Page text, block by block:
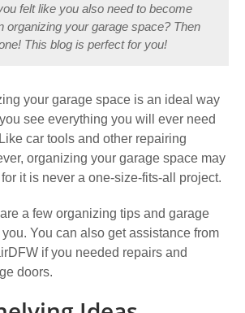
felt like you also need to become
organizing your garage space? Then
This blog is perfect for you!
your garage space is an ideal way
see everything you will ever need
Like car tools and other repairing
organizing your garage space may
it is never a one-size-fits-all project.
a few organizing tips and garage
you. You can also get assistance from
if you needed repairs and
doors.